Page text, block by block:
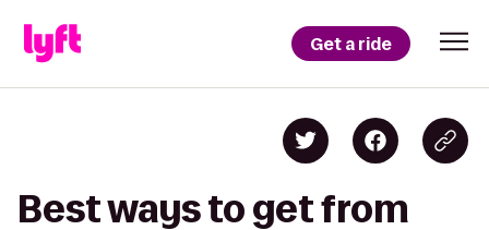
Get a ride
Best ways to get from